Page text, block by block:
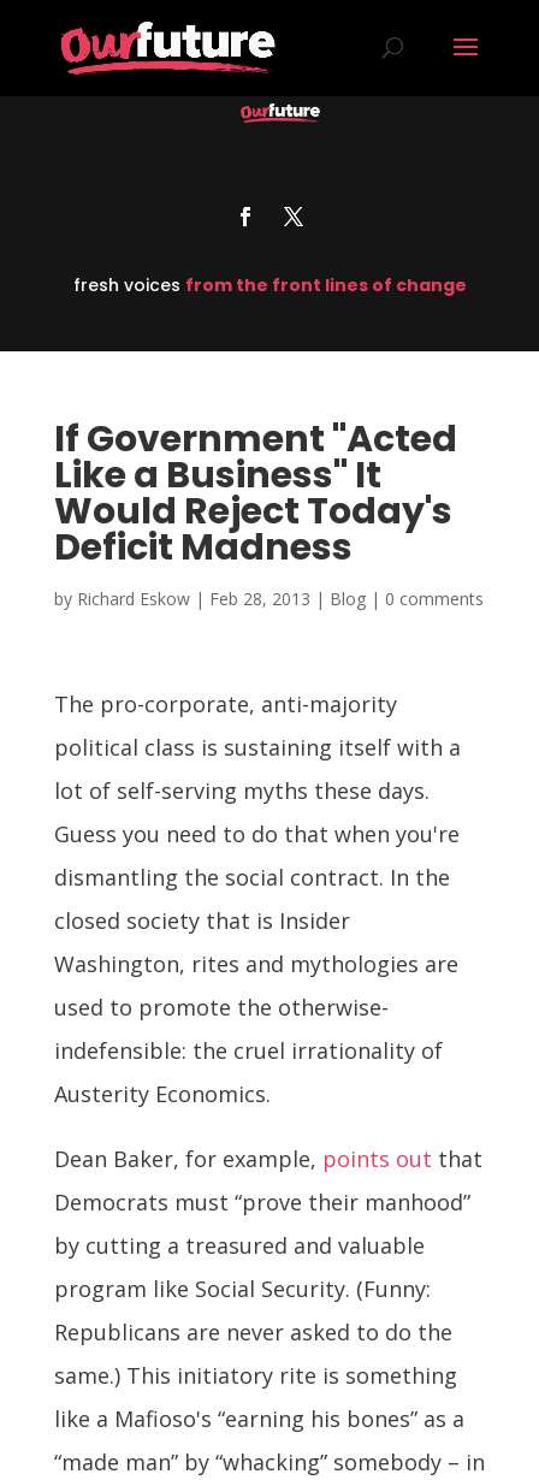
fresh voices from the front lines of change
If Government "Acted
Like a Business" It
Would Reject Today's
Deficit Madness
by Richard Eskow| Feb 28, 2013 | Blog| 0 comments
The pro-corporate, anti-majority
political class is sustaining itself with a
lot of self-serving myths these days.
Guess you need to do that when you're
dismantling the social contract. In the
closed society that is Insider
Washington, rites and mythologies are
used to promote the otherwise-
indefensible: the cruel irrationality of
Austerity Economics.
Dean Baker, for example, points out that
Democrats must “prove their manhood”
by cutting a treasured and valuable
program like Social Security. (Funny:
Republicans are never asked to do the
same.) This initiatory rite is something
like a Mafioso's “earning his bones” as a
“made man” by “whacking” somebody – in